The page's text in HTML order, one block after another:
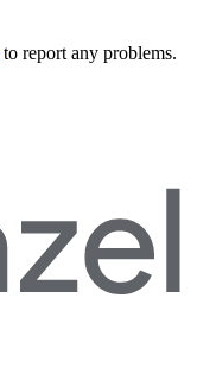
to report any problems.